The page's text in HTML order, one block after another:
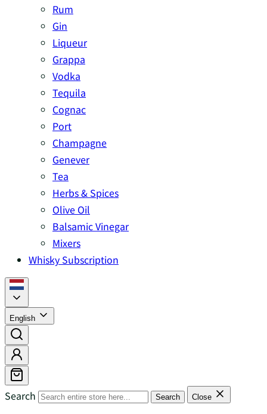
Rum
Gin
Liqueur
Grappa
Vodka
Tequila
Cognac
Port
Champagne
Genever
Tea
Herbs & Spices
Olive Oil
Balsamic Vinegar
Mixers
Whisky Subscription
English
Search Search Close